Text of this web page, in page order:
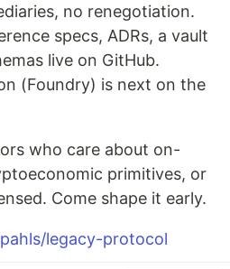
no renegotiation.
specs, ADRs, a vault
live on GitHub.
(Foundry) is next on the
who care about on-
primitives, or
Come shape it early.
legacy-protocol